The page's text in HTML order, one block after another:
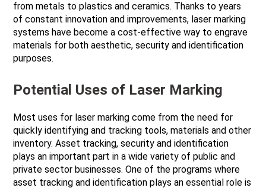
from metals to plastics and ceramics. Thanks to years
of constant innovation and improvements, laser marking
systems have become a cost-effective way to engrave
materials for both aesthetic, security and identification
purposes.
Potential Uses of Laser Marking
Most uses for laser marking come from the need for
quickly identifying and tracking tools, materials and other
inventory. Asset tracking, security and identification
plays an important part in a wide variety of public and
private sector businesses. One of the programs where
asset tracking and identification plays an essential role is